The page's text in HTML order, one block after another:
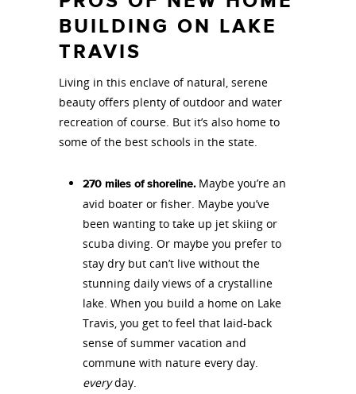
BUILDING ON LAKE
TRAVIS
Living in this enclave of natural, serene
beauty offers plenty of outdoor and water
recreation of course. But it’s also home to
some of the best schools in the state.
270 miles of shoreline. Maybe you’re an
avid boater or fisher. Maybe you’ve
been wanting to take up jet skiing or
scuba diving. Or maybe you prefer to
stay dry but can’t live without the
stunning daily views of a crystalline
lake. When you build a home on Lake
Travis, you get to feel that laid-back
sense of summer vacation and
commune with nature every day.
everyday.